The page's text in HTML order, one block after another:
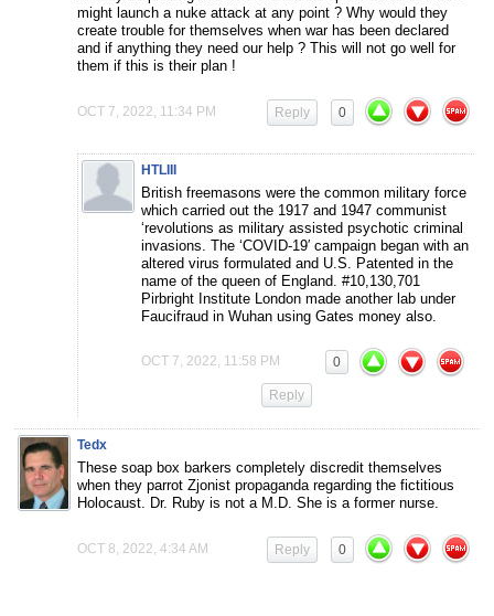
might launch a nuke attack at any point ? Why would they
create trouble for themselves when war has been declared
and if anything they need our help ? This will not go well for
them if this is their plan !
OCT 7, 2022, 11:34 PM 0
Reply
HTLIII
British freemasons were the common military force
which carried out the 1917 and 1947 communist
‘revolutions as military assisted psychotic criminal
invasions. The ‘COVID-19′ campaign began with an
altered virus formulated and U.S. Patented in the
name of the queen of England. #10,130,701
Pirbright Institute London made another lab under
Faucifraud in Wuhan using Gates money also.
OCT 7, 2022, 11:58 PM 0
Reply
Tedx
These soap box barkers completely discredit themselves
when they parrot Zjonist propaganda regarding the fictitious
Holocaust. Dr. Ruby is not a M.D. She is a former nurse.
OCT 8, 2022, 4:34 AM 0
Reply